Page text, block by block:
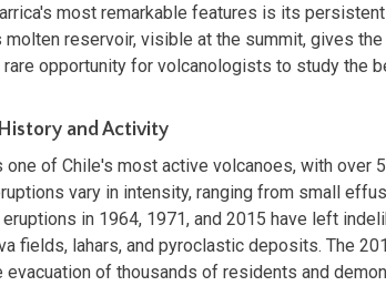
most remarkable features is its
molten reservoir, visible at the summit, gives
opportunity for volcanologists to study the
and Activity
one of Chile's most active volcanoes, with over
vary in intensity, ranging from small
in 1964, 1971, and 2015 have left
fields, lahars, and pyroclastic deposits. The
evacuation of thousands of residents and